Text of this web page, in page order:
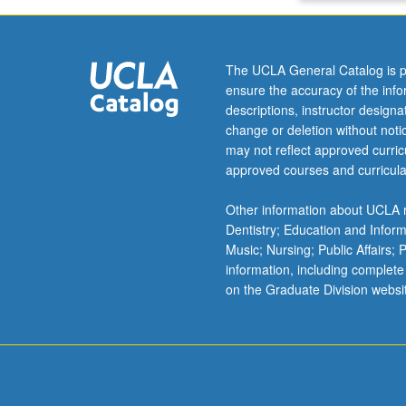
letter
The UCLA General Catalog is
ensure the accuracy of the
descriptions, instructor
change or deletion without
may not reflect approved
approved courses and
Other information about
Dentistry; Education and
Music; Nursing; Public Affairs;
information, including
on the Graduate Division